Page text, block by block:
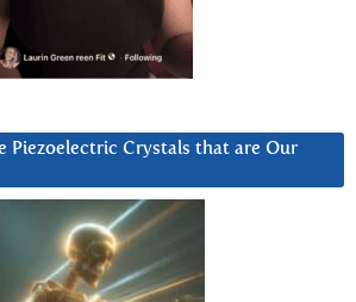
Piezoelectric Crystals that are Our